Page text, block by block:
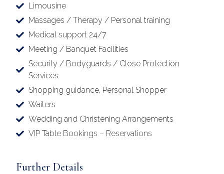
Limousine
Massages / Therapy / Personal training
Medical support 24/7
Meeting / Banquet Facilities
Security / Bodyguards / Close Protection
Services
Shopping guidance, Personal Shopper
Waiters
Wedding and Christening Arrangements
VIP Table Bookings – Reservations
Further Details